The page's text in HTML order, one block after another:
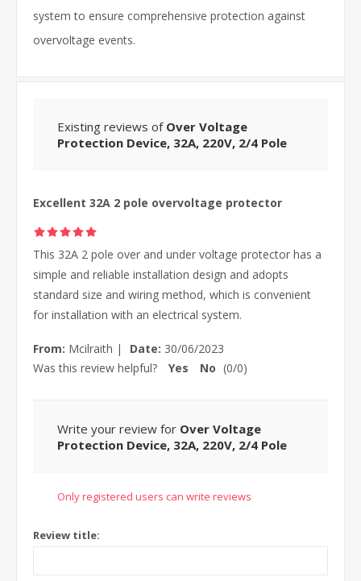
system to ensure comprehensive protection against
overvoltage events.
Existing reviews of Over Voltage
Protection Device, 32A, 220V, 2/4 Pole
Excellent 32A 2 pole overvoltage protector
This 32A 2 pole over and under voltage protector has a
simple and reliable installation design and adopts
standard size and wiring method, which is convenient
for installation with an electrical system.
From: Mcilraith | Date: 30/06/2023
Was this review helpful?
Yes No (0/0)
Write your review for Over Voltage
Protection Device, 32A, 220V, 2/4 Pole
Only registered users can write reviews
Review title: